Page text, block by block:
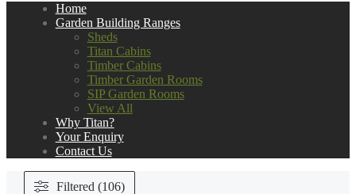
Home
Garden Building Ranges
Sheds
Titan Cabins
Timber Cabins
Timber Garden Rooms
SIP Garden Rooms
View All
Why Titan?
Your Enquiry
Contact Us
Filtered (106)